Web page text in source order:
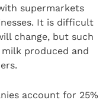
supermarkets
It is difficult
change, but such
produced and
account for 25%